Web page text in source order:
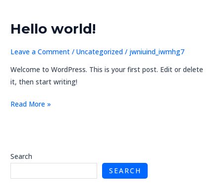
Hello world!
Leave a Comment /Uncategorized / jwniuind_iwmhg7
Welcome to WordPress. This is your first post. Edit or delete
it, then start writing!
Hello
Read More »
Search
SEARCH